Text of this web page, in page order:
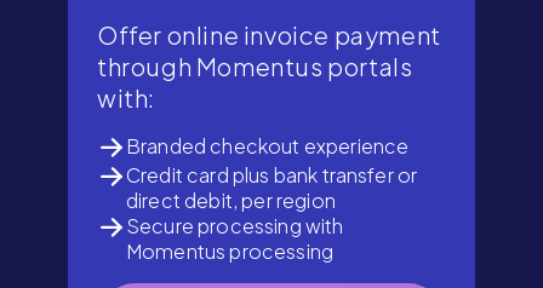
Offer online invoice payment
through Momentus portals
with:
Branded checkout experience
Credit card plus bank transfer or
direct debit, per region
Secure processing with
Momentus processing